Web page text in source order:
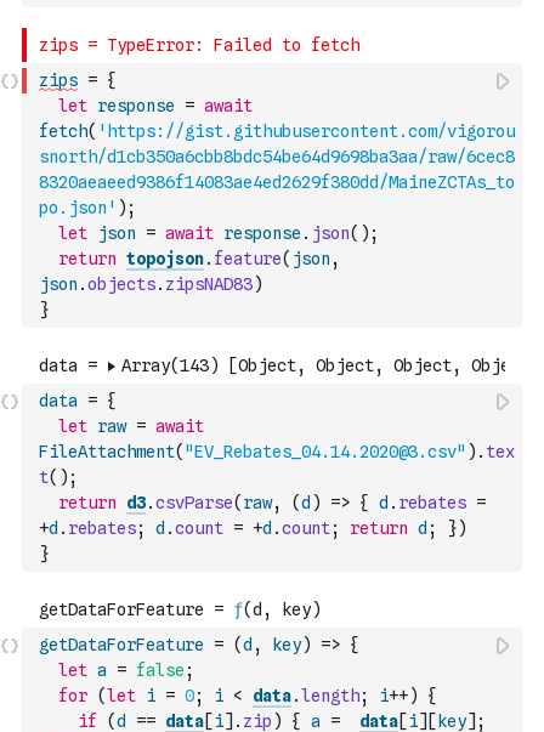
zips = {
let response = await
fetch( 'https://gist.githubusercontent.com/vigorou
snorth/d1cb350a6cbb8bdc54be64d9698ba3aa/raw/6cec8
8320aeaeed9386f14083ae4ed2629f380dd/MaineZCTAs_to
po.json' ) ;
let
json = await response . json( ) ;
return topojson. feature( json ,
json .objects. zipsNAD83)
}
data = {
let raw = await
FileAttachment( "EV_Rebates_04.14.2020@3.csv" ) . tex
t( ) ;
return
d3.csvParse( raw, (d ) => { d . rebates =
+d . rebates; d .count = +d .count; return d ; })
}
getDataForFeature = (d , key) => {
let a = false ;
for (let i = 0; i < data.length; i++)
{
if
(d == data[i] . zip ) { a = data[i] [ key] ;